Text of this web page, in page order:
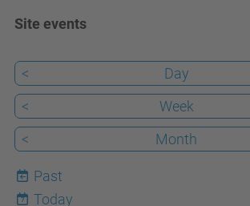
Site events
< Day
<
Week
<
Month
Past
7
Today